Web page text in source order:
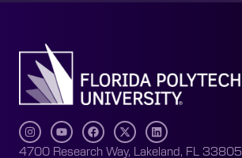
4700 Research Way, Lakeland, FL 33805